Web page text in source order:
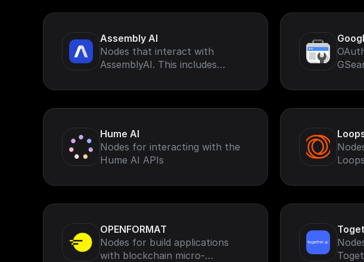
Assembly AI
Nodes that interact with
AssemblyAI. This includes
voice data (such as calls, virtual
Hume AI
Nodes for interacting with the
Hume AI APIs
OPENFORMAT
Nodes for build applications
with blockchain micro-